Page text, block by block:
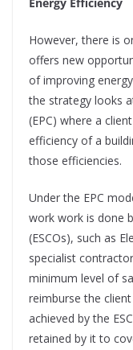
However, there is
offers new
of improving
the strategy looks
(EPC) where a
efficiency of a
those efficiencies.
Under the EPC
work work is done
(ESCOs), such as
specialist
minimum level of
reimburse the
achieved by the
retained by it to